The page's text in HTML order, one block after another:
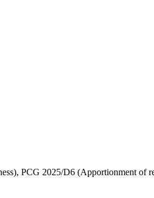
PCG 2025/D6 (Apportionment of